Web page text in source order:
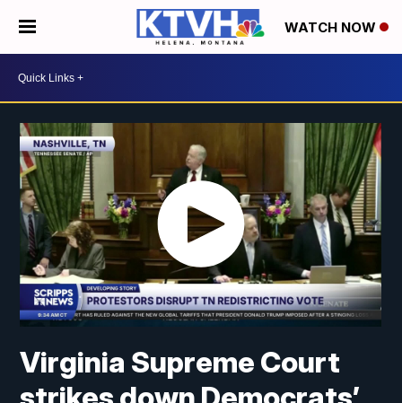
WATCH NOW
Virginia Supreme Court